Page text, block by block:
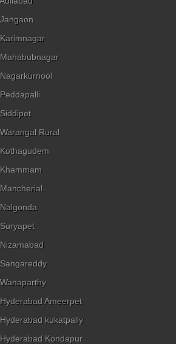
Rural
Ameerpet
kukatpally
Kondapur